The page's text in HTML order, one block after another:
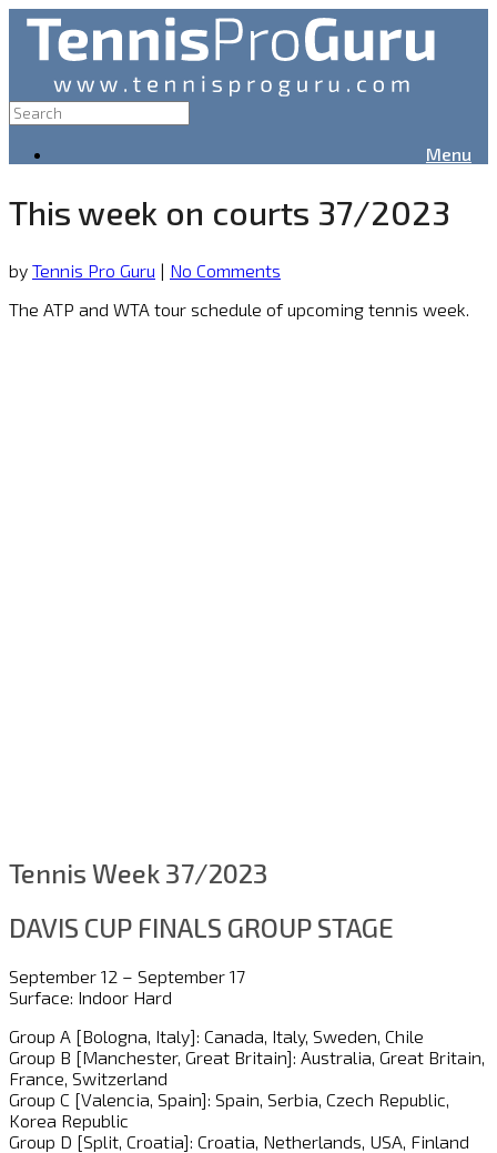
Menu
This week on courts 37/2023
by Tennis Pro Guru | No Comments
The ATP and WTA tour schedule of upcoming tennis week.
Tennis Week 37/2023
DAVIS CUP FINALS GROUP STAGE
September 12 – September 17
Surface: Indoor Hard
Group A [Bologna, Italy]: Canada, Italy, Sweden, Chile
Group B [Manchester, Great Britain]: Australia, Great Britain,
France, Switzerland
Group C [Valencia, Spain]: Spain, Serbia, Czech Republic,
Korea Republic
Group D [Split, Croatia]: Croatia, Netherlands, USA, Finland